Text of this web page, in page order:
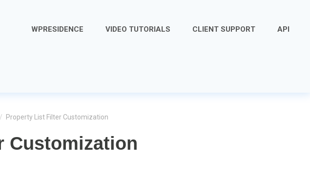
WPRESIDENCE VIDEO TUTORIALS CLIENT SUPPORT API
/ Property List Filter Customization
Customization